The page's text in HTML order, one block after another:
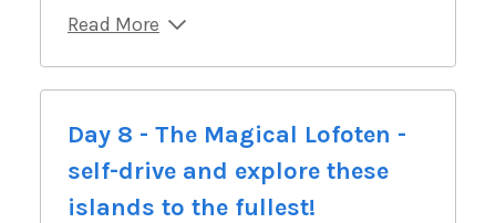
Read More
Day 8 - The Magical Lofoten -
self-drive and explore these
islands to the fullest!